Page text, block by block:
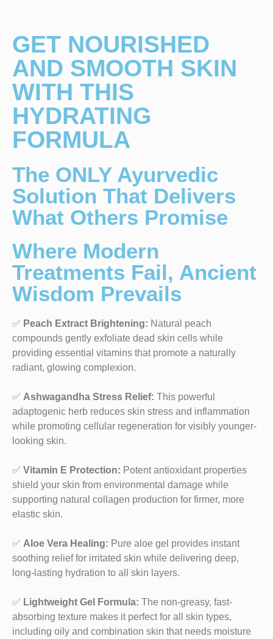
GET NOURISHED
AND SMOOTH SKIN
WITH THIS
HYDRATING
FORMULA
The ONLY Ayurvedic
Solution That Delivers
What Others Promise
Where Modern
Treatments Fail, Ancient
Wisdom Prevails
✅ Peach Extract Brightening: Natural peach
compounds gently exfoliate dead skin cells while
providing essential vitamins that promote a naturally
radiant, glowing complexion.
✅ Ashwagandha Stress Relief: This powerful
adaptogenic herb reduces skin stress and inflammation
while promoting cellular regeneration for visibly younger-
looking skin.
✅ Vitamin E Protection: Potent antioxidant properties
shield your skin from environmental damage while
supporting natural collagen production for firmer, more
elastic skin.
✅ Aloe Vera Healing: Pure aloe gel provides instant
soothing relief for irritated skin while delivering deep,
long-lasting hydration to all skin layers.
✅ Lightweight Gel Formula: The non-greasy, fast-
absorbing texture makes it perfect for all skin types,
including oily and combination skin that needs moisture